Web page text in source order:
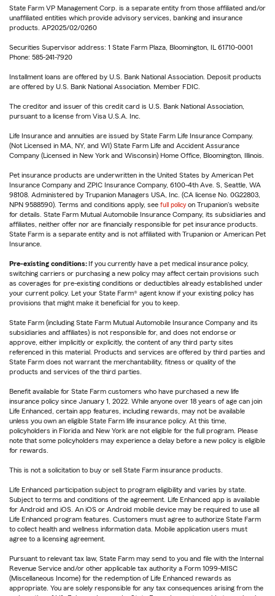
State Farm VP Management Corp. is a separate entity from those affiliated and/or
unaffiliated entities which provide advisory services, banking and insurance
products. AP2025/02/0260
Securities Supervisor address: 1 State Farm Plaza, Bloomington, IL 61710-0001
Phone: 585-241-7920
Installment loans are offered by U.S. Bank National Association. Deposit products
are offered by U.S. Bank National Association. Member FDIC.
The creditor and issuer of this credit card is U.S. Bank National Association,
pursuant to a license from Visa U.S.A. Inc.
Life Insurance and annuities are issued by State Farm Life Insurance Company.
(Not Licensed in MA, NY, and WI) State Farm Life and Accident Assurance
Company (Licensed in New York and Wisconsin) Home Office, Bloomington, Illinois.
Pet insurance products are underwritten in the United States by American Pet
Insurance Company and ZPIC Insurance Company, 6100-4th Ave. S, Seattle, WA
98108. Administered by Trupanion Managers USA, Inc. (CA license No. 0G22803,
NPN 9588590). Terms and conditions apply, see full policy on Trupanion's website
for details. State Farm Mutual Automobile Insurance Company, its subsidiaries and
affiliates, neither offer nor are financially responsible for pet insurance products.
State Farm is a separate entity and is not affiliated with Trupanion or American Pet
Insurance.
Pre-existing conditions: If you currently have a pet medical insurance policy,
switching carriers or purchasing a new policy may affect certain provisions such
as coverages for pre-existing conditions or deductibles already established under
your current policy. Let your State Farm® agent know if your existing policy has
provisions that might make it beneficial for you to keep.
State Farm (including State Farm Mutual Automobile Insurance Company and its
subsidiaries and affiliates) is not responsible for, and does not endorse or
approve, either implicitly or explicitly, the content of any third party sites
referenced in this material. Products and services are offered by third parties and
State Farm does not warrant the merchantability, fitness or quality of the
products and services of the third parties.
Benefit available for State Farm customers who have purchased a new life
insurance policy since January 1, 2022. While anyone over 18 years of age can join
Life Enhanced, certain app features, including rewards, may not be available
unless you own an eligible State Farm life insurance policy. At this time,
policyholders in Florida and New York are not eligible for the full program. Please
note that some policyholders may experience a delay before a new policy is eligible
for rewards.
This is not a solicitation to buy or sell State Farm insurance products.
Life Enhanced participation subject to program eligibility and varies by state.
Subject to terms and conditions of the agreement. Life Enhanced app is available
for Android and iOS. An iOS or Android mobile device may be required to use all
Life Enhanced program features. Customers must agree to authorize State Farm
to collect health and wellness information data. Mobile application users must
agree to a licensing agreement.
Pursuant to relevant tax law, State Farm may send to you and file with the Internal
Revenue Service and/or other applicable tax authority a Form 1099-MISC
(Miscellaneous Income) for the redemption of Life Enhanced rewards as
appropriate. You are solely responsible for any tax consequences arising from the